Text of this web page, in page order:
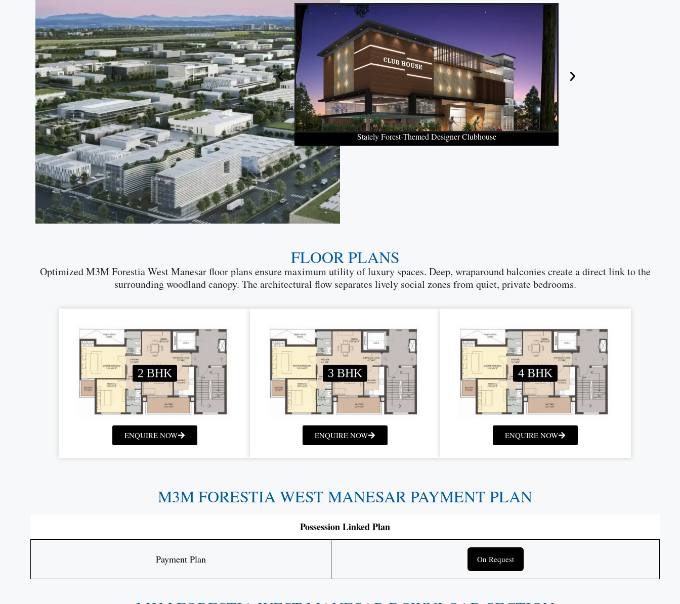
Stately Forest-Themed Designer Clubhouse
FLOOR PLANS
Optimized M3M Forestia West Manesar floor plans ensure maximum utility of luxury spaces. Deep, wraparound balconies create a direct link to the
surrounding woodland canopy. The architectural flow separates lively social zones from quiet, private bedrooms.
2 BHK
ENQUIRE NOW
3 BHK
ENQUIRE NOW
4 BHK
ENQUIRE NOW
M3M FORESTIA WEST MANESAR PAYMENT PLAN
Possession Linked Plan
Payment Plan On Request